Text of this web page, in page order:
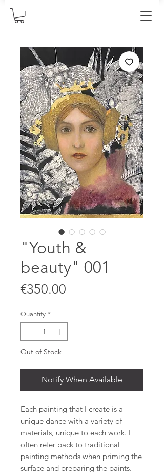
"Youth &
beauty" 001
€350.00
Quantity *
Out of Stock
Notify When Available
Each painting that I create is a
unique dance with a variety of
materials, unique to each work. I
often refer back to traditional
painting methods when priming the
surface and preparing the paints.